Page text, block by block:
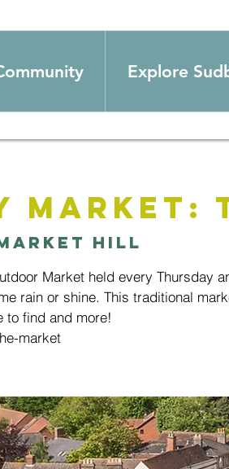
Explore
Market:
Hill
Market held every Thursday
rain or shine. This traditional
to find and more!
market